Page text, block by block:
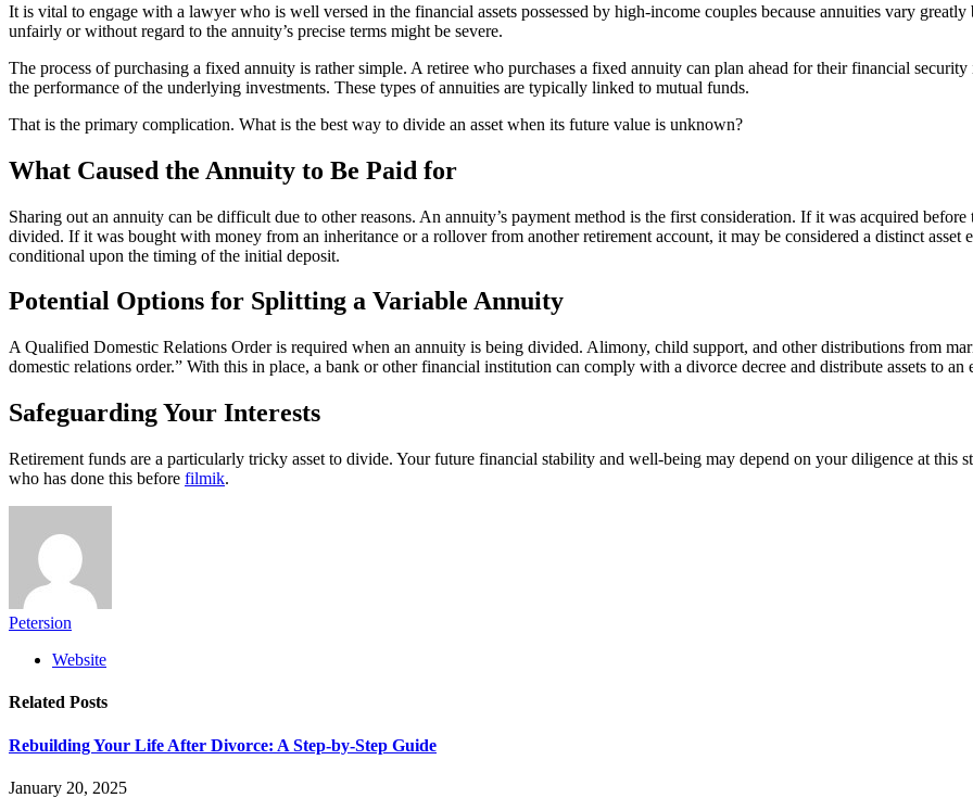
It is vital to engage with a lawyer who is well versed in the financial assets possessed by high-income couples because annuities vary
unfairly or without regard to the annuity’s precise terms might be severe.
The process of purchasing a fixed annuity is rather simple. A retiree who purchases a fixed annuity can plan ahead for their financial
the performance of the underlying investments. These types of annuities are typically linked to mutual funds.
That is the primary complication. What is the best way to divide an asset when its future value is unknown?
What Caused the Annuity to Be Paid for
Sharing out an annuity can be difficult due to other reasons. An annuity’s payment method is the first consideration. If it was acquired
divided. If it was bought with money from an inheritance or a rollover from another retirement account, it may be considered a distinct
conditional upon the timing of the initial deposit.
Potential Options for Splitting a Variable Annuity
A Qualified Domestic Relations Order is required when an annuity is being divided. Alimony, child support, and other distributions from
domestic relations order.” With this in place, a bank or other financial institution can comply with a divorce decree and distribute assets to an
Safeguarding Your Interests
Retirement funds are a particularly tricky asset to divide. Your future financial stability and well-being may depend on your diligence at this
who has done this before filmik.
Petersion
Website
Related Posts
Rebuilding Your Life After Divorce: A Step-by-Step Guide
January 20, 2025